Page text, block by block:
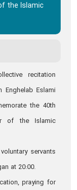
the Islamic
recitation
Eslami
the 40th
of the Islamic
servants
at 20:00.
praying for